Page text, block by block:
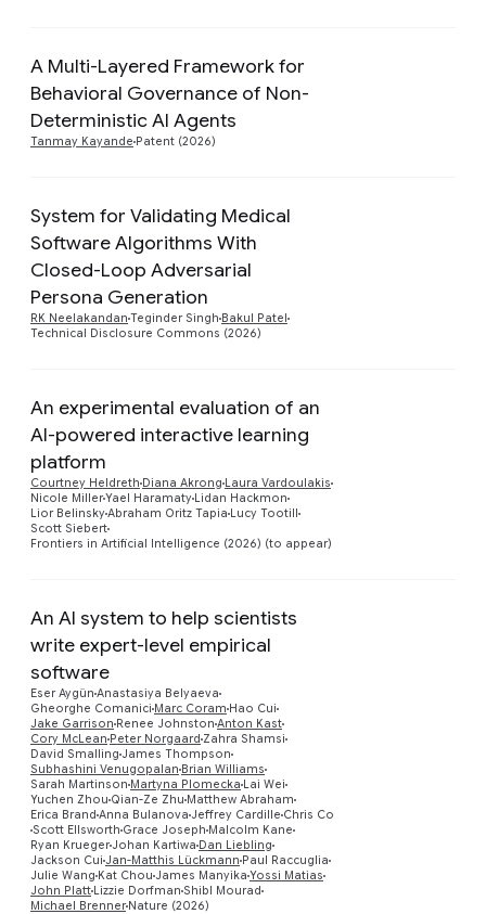
A Multi-Layered Framework for
Behavioral Governance of Non-
Deterministic AI Agents
Tanmay Kayande Patent (2026)
System for Validating Medical
Software Algorithms With
Closed-Loop Adversarial
Persona Generation
RK Neelakandan Teginder Singh Bakul Patel
Technical Disclosure Commons (2026)
An experimental evaluation of an
AI-powered interactive learning
platform
Courtney Heldreth Diana Akrong Laura Vardoulakis
Nicole MillerYael Haramaty Lidan Hackmon
Lior BelinskyAbraham Oritz Tapia Lucy Tootill
Scott Siebert
Frontiers in Artificial Intelligence (2026) (to appear)
An AI system to help scientists
write expert-level empirical
software
Eser Aygün Anastasiya Belyaeva
Gheorghe Comanici Marc Coram Hao Cui
Jake Garrison Renee Johnston Anton Kast
Cory McLean Peter Norgaard Zahra Shamsi
David Smalling James Thompson
Subhashini Venugopalan Brian Williams
Sarah Martinson Martyna Plomecka Lai Wei
Yuchen Zhou Qian-Ze Zhu Matthew Abraham
Erica Brand Anna Bulanova Jeffrey Cardille Chris Co
Scott Ellsworth Grace Joseph Malcolm Kane
Ryan KruegerJohan Kartiwa Dan Liebling
Jackson Cui Jan-Matthis Lückmann Paul Raccuglia
Julie Wang Kat Chou James Manyika Yossi Matias
John Platt Lizzie Dorfman Shibl Mourad
Michael Brenner Nature (2026)